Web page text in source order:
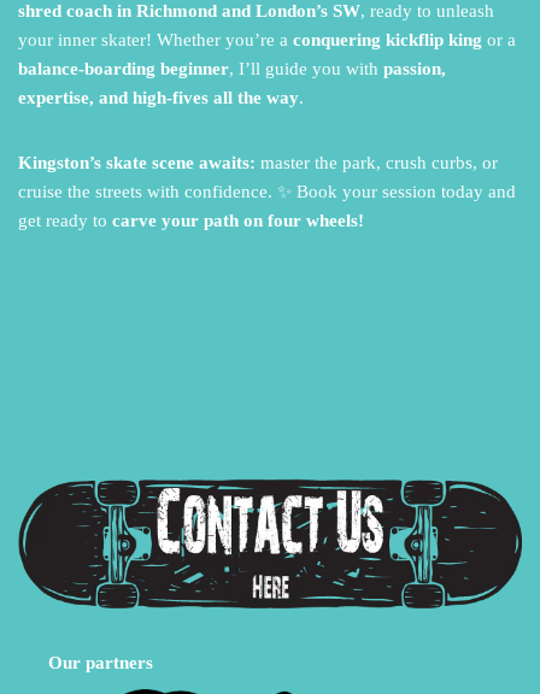
shred coach in Richmond and London’s SW, ready to unleash
your inner skater! Whether you’re a conquering kickflip king or a
balance-boarding beginner, I’ll guide you with passion,
expertise, and high-fives all the way.
Kingston’s skate scene awaits: master the park, crush curbs, or
cruise the streets with confidence. ✨ Book your session today and
get ready to carve your path on four wheels!
Our partners